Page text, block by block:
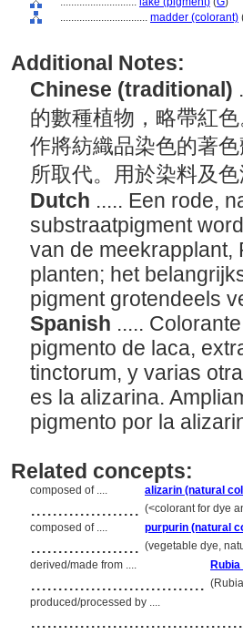
................................ madder (colorant)
Additional Notes:
Chinese (traditional)
的數種植物，略帶紅
作將紡織品染色的著
所取代。用於染料及色
Dutch ..... Een rode,
substraatpigment
van de meekrapplant,
planten; het
pigment grotendeels
Spanish .....
pigmento de laca,
tinctorum, y varias
es la alizarina.
pigmento por la
Related concepts:
composed of .... alizarin (natural
.................... (<colorant for dye
composed of ....
purpurin (natural
.................... (vegetable dye,
derived/made from ....
................................
produced/processed by ....